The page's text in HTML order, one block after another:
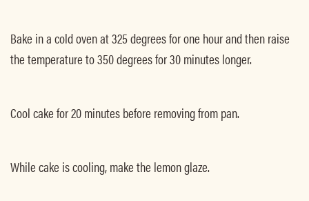
Bake in a cold oven at 325 degrees for one hour and then raise
the temperature to 350 degrees for 30 minutes longer.
Cool cake for 20 minutes before removing from pan.
While cake is cooling, make the lemon glaze.